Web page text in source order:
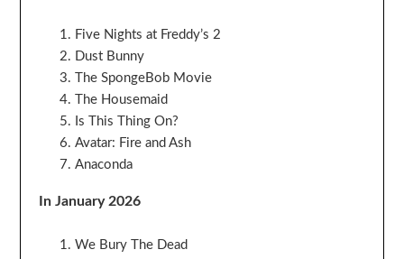
Five Nights at Freddy’s 2
Dust Bunny
The SpongeBob Movie
The Housemaid
Is This Thing On?
Avatar: Fire and Ash
Anaconda
In January 2026
We Bury The Dead